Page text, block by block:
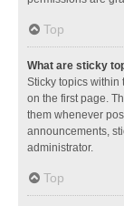
Top
What are sticky
Sticky topics
on the first page.
them whenever
announcements,
administrator.
Top